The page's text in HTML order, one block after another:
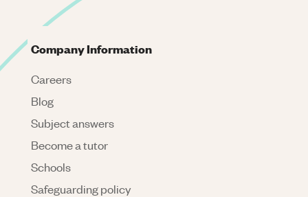
Company Information
Careers
Blog
Subject answers
Become a tutor
Schools
Safeguarding policy